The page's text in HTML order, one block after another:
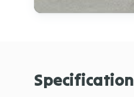
Specification